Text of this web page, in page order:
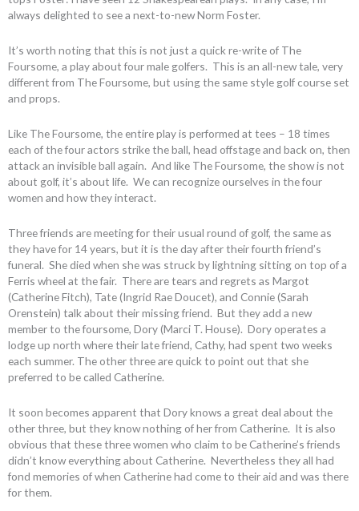
always delighted to see a next-to-new Norm Foster.
It’s worth noting that this is not just a quick re-write of The
Foursome, a play about four male golfers. This is an all-new tale, very
different from The Foursome, but using the same style golf course set
and props.
Like The Foursome, the entire play is performed at tees – 18 times
each of the four actors strike the ball, head offstage and back on, then
attack an invisible ball again. And like The Foursome, the show is not
about golf, it’s about life. We can recognize ourselves in the four
women and how they interact.
Three friends are meeting for their usual round of golf, the same as
they have for 14 years, but it is the day after their fourth friend’s
funeral. She died when she was struck by lightning sitting on top of a
Ferris wheel at the fair. There are tears and regrets as Margot
(Catherine Fitch), Tate (Ingrid Rae Doucet), and Connie (Sarah
Orenstein) talk about their missing friend. But they add a new
member to the foursome, Dory (Marci T. House). Dory operates a
lodge up north where their late friend, Cathy, had spent two weeks
each summer. The other three are quick to point out that she
preferred to be called Catherine.
It soon becomes apparent that Dory knows a great deal about the
other three, but they know nothing of her from Catherine. It is also
obvious that these three women who claim to be Catherine’s friends
didn’t know everything about Catherine. Nevertheless they all had
fond memories of when Catherine had come to their aid and was there
for them.